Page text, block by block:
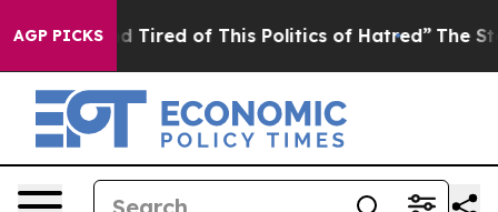
AGP PICKS
and Tired of This Politics of Hatred” The Story